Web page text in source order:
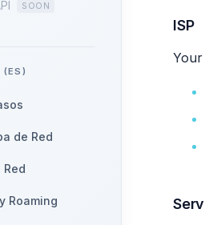
(ES)
de Red
Roaming
ISP